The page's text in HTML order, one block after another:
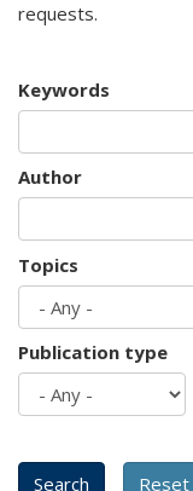
requests.
Keywords
Author
Topics
Publication type